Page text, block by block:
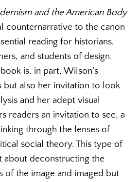
and the American Body
counternarrative to the canon
reading for historians,
and students of design.
is, in part, Wilson’s
but also her invitation to look
and her adept visual
readers an invitation to see, a
through the lenses of
social theory. This type of
about deconstructing the
of the image and imaged but